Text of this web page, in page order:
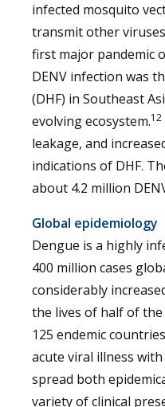
infected mosquito
transmit other
first major pandemic
DENV infection was
(DHF) in Southeast
evolving ecosystem.12
leakage, and
indications of DHF.
about 4.2 million
Global epidemiology
Dengue is a highly
400 million cases
considerably
the lives of half of
125 endemic
acute viral illness
spread both
variety of clinical